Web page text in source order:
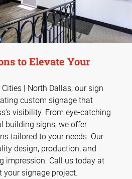
to Elevate Your
| North Dallas, our sign
custom signage that
visibility. From eye-catching
building signs, we offer
tailored to your needs. Our
design, production, and
impression. Call us today at
your signage project.